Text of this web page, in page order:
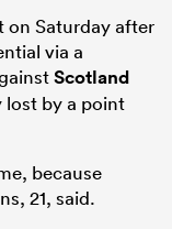
on Saturday after
via a
Scotland
lost by a point
because
21, said.